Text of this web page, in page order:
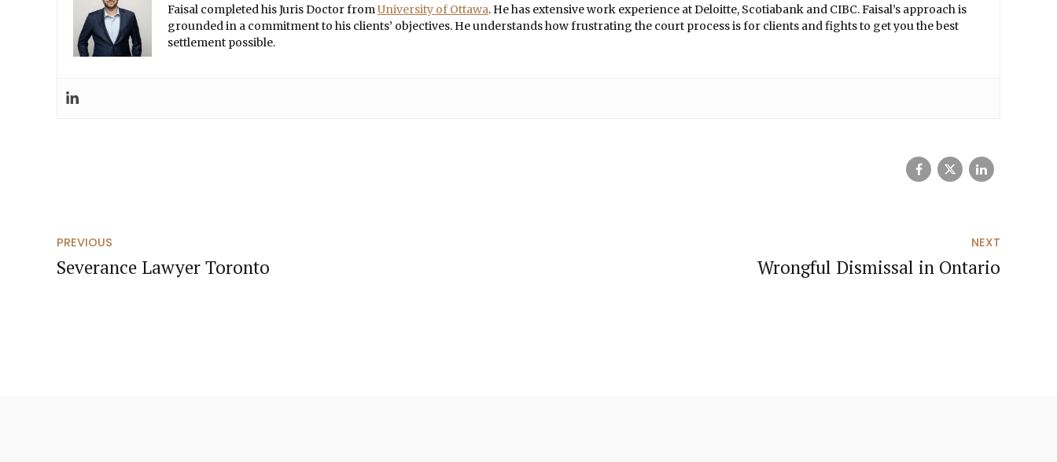
Faisal completed his Juris Doctor fromUniversity of Ottawa. He has extensive work experience at Deloitte, Scotiabank and CIBC. Faisal’s approach is
grounded in a commitment to his clients’ objectives. He understands how frustrating the court process is for clients and fights to get you the best
settlement possible.
PREVIOUS
Severance Lawyer Toronto
NEXT
Wrongful Dismissal in Ontario